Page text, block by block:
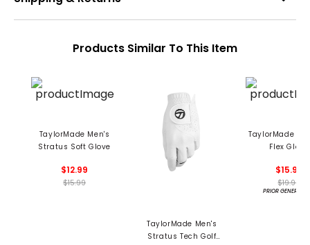
Products Similar To This Item
TaylorMade Men's
Stratus Soft Glove
$12.99
$15.99
TaylorMade Men's
Stratus Tech Golf
TaylorMade
Flex Glove
$15.99
$19.99
PRIOR